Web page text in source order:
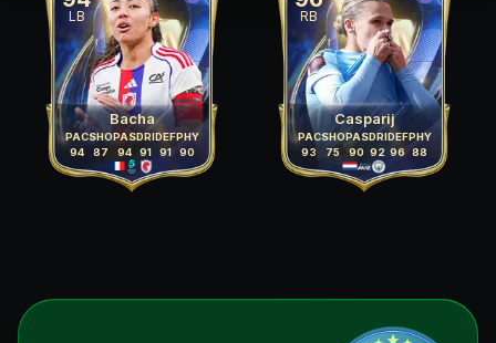
LB
Bacha
PAC
94
SHO
87
PAS
94
DRI
91
DEF
91
PHY
90
RB
Casparij
PAC
93
SHO
75
PAS
90
DRI
92
DEF
96
PHY
88